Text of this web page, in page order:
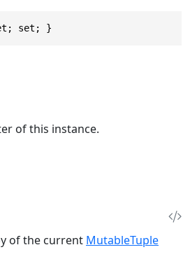
set; }
of this instance.
of the current MutableTuple